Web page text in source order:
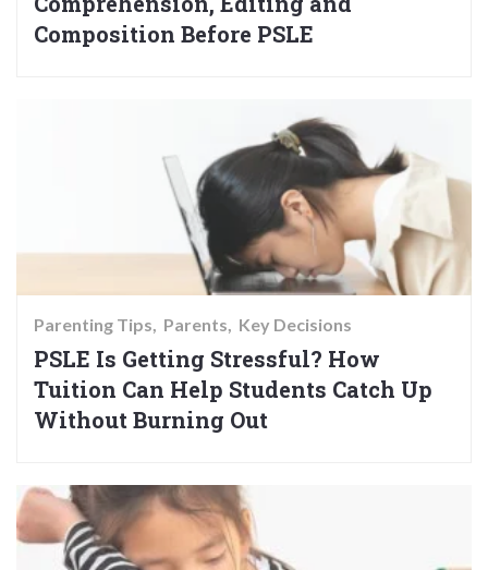
Composition Before PSLE
Parenting Tips Parents Key Decisions
PSLE Is Getting Stressful? How
Tuition Can Help Students Catch Up
Without Burning Out